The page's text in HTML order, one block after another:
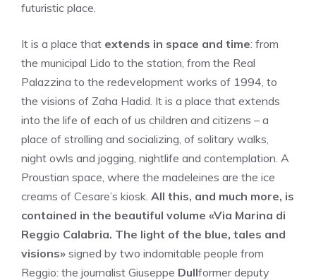
futuristic place.
It is a place that extends in space and time: from
the municipal Lido to the station, from the Real
Palazzina to the redevelopment works of 1994, to
the visions of Zaha Hadid. It is a place that extends
into the life of each of us children and citizens – a
place of strolling and socializing, of solitary walks,
night owls and jogging, nightlife and contemplation. A
Proustian space, where the madeleines are the ice
creams of Cesare’s kiosk. All this, and much more, is
contained in the beautiful volume «Via Marina di
Reggio Calabria. The light of the blue, tales and
visions» signed by two indomitable people from
Reggio: the journalist Giuseppe Dullformer deputy